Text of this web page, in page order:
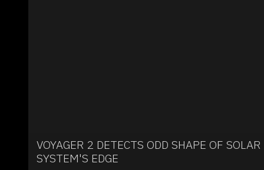
VOYAGER 2 DETECTS ODD SHAPE OF SOLAR
SYSTEM'S EDGE